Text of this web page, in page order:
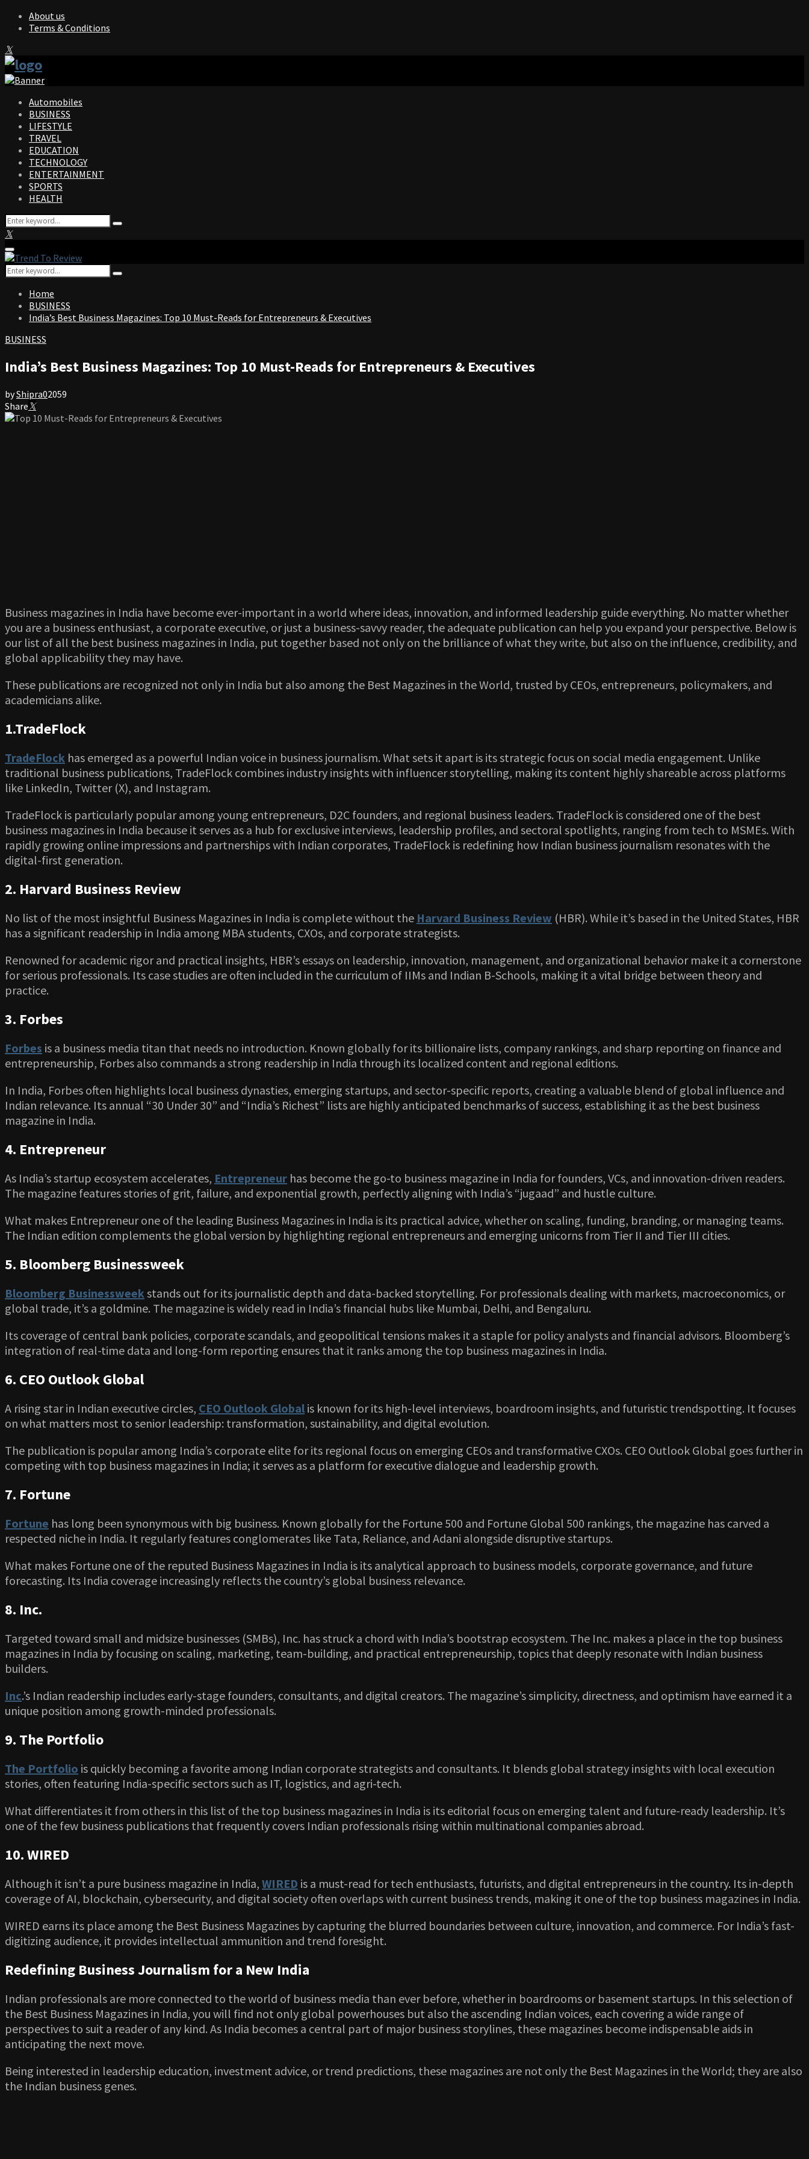
About us
Terms & Conditions
Facebook
Twitter
Instagram
Pinterest
Linkedin
Youtube
Automobiles
BUSINESS
LIFESTYLE
TRAVEL
EDUCATION
TECHNOLOGY
ENTERTAINMENT
SPORTS
HEALTH
Search
for:
Search
Facebook
Twitter
Instagram
Pinterest
Linkedin
Youtube
Primary
Menu
Search
for:
Search
Home
BUSINESS
India’s Best Business Magazines: Top 10 Must-Reads for Entrepreneurs & Executives
BUSINESS
India’s Best Business Magazines: Top 10 Must-Reads for Entrepreneurs & Executives
byShipra02059
Share
Business magazines in India have become ever-important in a world where ideas, innovation, and informed leadership guide everything. No matter whether
you are a business enthusiast, a corporate executive, or just a business-savvy reader, the adequate publication can help you expand your perspective. Below is
our list of all the best business magazines in India, put together based not only on the brilliance of what they write, but also on the influence, credibility, and
global applicability they may have.
These publications are recognized not only in India but also among the Best Magazines in the World, trusted by CEOs, entrepreneurs, policymakers, and
academicians alike.
1.TradeFlock
TradeFlock has emerged as a powerful Indian voice in business journalism. What sets it apart is its strategic focus on social media engagement. Unlike
traditional business publications, TradeFlock combines industry insights with influencer storytelling, making its content highly shareable across platforms
like LinkedIn, Twitter (X), and Instagram.
TradeFlock is particularly popular among young entrepreneurs, D2C founders, and regional business leaders. TradeFlock is considered one of the best
business magazines in India because it serves as a hub for exclusive interviews, leadership profiles, and sectoral spotlights, ranging from tech to MSMEs. With
rapidly growing online impressions and partnerships with Indian corporates, TradeFlock is redefining how Indian business journalism resonates with the
digital-first generation.
2. Harvard Business Review
No list of the most insightful Business Magazines in India is complete without the Harvard Business Review (HBR). While it’s based in the United States, HBR
has a significant readership in India among MBA students, CXOs, and corporate strategists.
Renowned for academic rigor and practical insights, HBR’s essays on leadership, innovation, management, and organizational behavior make it a cornerstone
for serious professionals. Its case studies are often included in the curriculum of IIMs and Indian B-Schools, making it a vital bridge between theory and
practice.
3. Forbes
Forbes is a business media titan that needs no introduction. Known globally for its billionaire lists, company rankings, and sharp reporting on finance and
entrepreneurship, Forbes also commands a strong readership in India through its localized content and regional editions.
In India, Forbes often highlights local business dynasties, emerging startups, and sector-specific reports, creating a valuable blend of global influence and
Indian relevance. Its annual “30 Under 30” and “India’s Richest” lists are highly anticipated benchmarks of success, establishing it as the best business
magazine in India.
4. Entrepreneur
As India’s startup ecosystem accelerates, Entrepreneur has become the go-to business magazine in India for founders, VCs, and innovation-driven readers.
The magazine features stories of grit, failure, and exponential growth, perfectly aligning with India’s “jugaad” and hustle culture.
What makes Entrepreneur one of the leading Business Magazines in India is its practical advice, whether on scaling, funding, branding, or managing teams.
The Indian edition complements the global version by highlighting regional entrepreneurs and emerging unicorns from Tier II and Tier III cities.
5. Bloomberg Businessweek
Bloomberg Businessweek stands out for its journalistic depth and data-backed storytelling. For professionals dealing with markets, macroeconomics, or
global trade, it’s a goldmine. The magazine is widely read in India’s financial hubs like Mumbai, Delhi, and Bengaluru.
Its coverage of central bank policies, corporate scandals, and geopolitical tensions makes it a staple for policy analysts and financial advisors. Bloomberg’s
integration of real-time data and long-form reporting ensures that it ranks among the top business magazines in India.
6. CEO Outlook Global
A rising star in Indian executive circles, CEO Outlook Global is known for its high-level interviews, boardroom insights, and futuristic trendspotting. It focuses
on what matters most to senior leadership: transformation, sustainability, and digital evolution.
The publication is popular among India’s corporate elite for its regional focus on emerging CEOs and transformative CXOs. CEO Outlook Global goes further in
competing with top business magazines in India; it serves as a platform for executive dialogue and leadership growth.
7. Fortune
Fortune has long been synonymous with big business. Known globally for the Fortune 500 and Fortune Global 500 rankings, the magazine has carved a
respected niche in India. It regularly features conglomerates like Tata, Reliance, and Adani alongside disruptive startups.
What makes Fortune one of the reputed Business Magazines in India is its analytical approach to business models, corporate governance, and future
forecasting. Its India coverage increasingly reflects the country’s global business relevance.
8. Inc.
Targeted toward small and midsize businesses (SMBs), Inc. has struck a chord with India’s bootstrap ecosystem. The Inc. makes a place in the top business
magazines in India by focusing on scaling, marketing, team-building, and practical entrepreneurship, topics that deeply resonate with Indian business
builders.
Inc.’s Indian readership includes early-stage founders, consultants, and digital creators. The magazine’s simplicity, directness, and optimism have earned it a
unique position among growth-minded professionals.
9. The Portfolio
The Portfolio is quickly becoming a favorite among Indian corporate strategists and consultants. It blends global strategy insights with local execution
stories, often featuring India-specific sectors such as IT, logistics, and agri-tech.
What differentiates it from others in this list of the top business magazines in India is its editorial focus on emerging talent and future-ready leadership. It’s
one of the few business publications that frequently covers Indian professionals rising within multinational companies abroad.
10. WIRED
Although it isn’t a pure business magazine in India, WIRED is a must-read for tech enthusiasts, futurists, and digital entrepreneurs in the country. Its in-depth
coverage of AI, blockchain, cybersecurity, and digital society often overlaps with current business trends, making it one of the top business magazines in India.
WIRED earns its place among the Best Business Magazines by capturing the blurred boundaries between culture, innovation, and commerce. For India’s fast-
digitizing audience, it provides intellectual ammunition and trend foresight.
Redefining Business Journalism for a New India
Indian professionals are more connected to the world of business media than ever before, whether in boardrooms or basement startups. In this selection of
the Best Business Magazines in India, you will find not only global powerhouses but also the ascending Indian voices, each covering a wide range of
perspectives to suit a reader of any kind. As India becomes a central part of major business storylines, these magazines become indispensable aids in
anticipating the next move.
Being interested in leadership education, investment advice, or trend predictions, these magazines are not only the Best Magazines in the World; they are also
the Indian business genes.